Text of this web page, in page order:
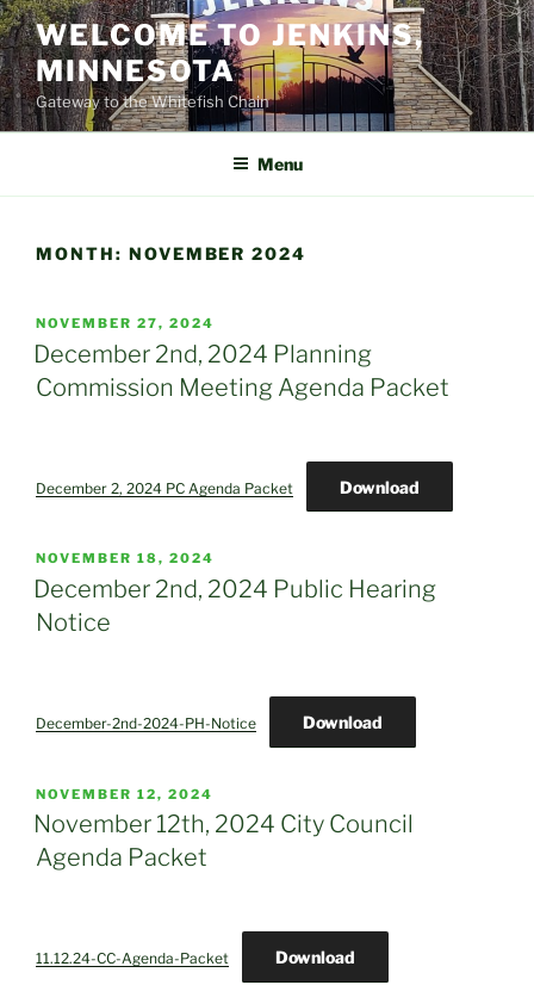
Skip
to
content
WELCOME TO JENKINS,
MINNESOTA
Gateway to the Whitefish Chain
Menu
MONTH: NOVEMBER 2024
POSTED
ON
NOVEMBER 27, 2024
December 2nd, 2024 Planning
Commission Meeting Agenda Packet
December 2, 2024 PC Agenda Packet Download
POSTED
ON
NOVEMBER 18, 2024
December 2nd, 2024 Public Hearing
Notice
December-2nd-2024-PH-Notice Download
POSTED
ON
NOVEMBER 12, 2024
November 12th, 2024 City Council
Agenda Packet
11.12.24-CC-Agenda-Packet Download